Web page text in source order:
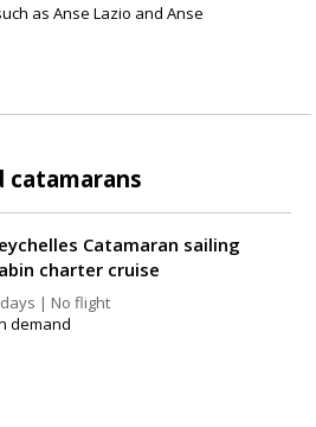
as Anse Lazio and Anse
catamarans
Catamaran sailing
charter cruise
| No flight
demand